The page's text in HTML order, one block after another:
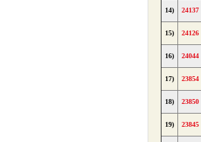
14) 24137
15) 24126
16) 24044
17) 23854
18) 23850
19) 23845